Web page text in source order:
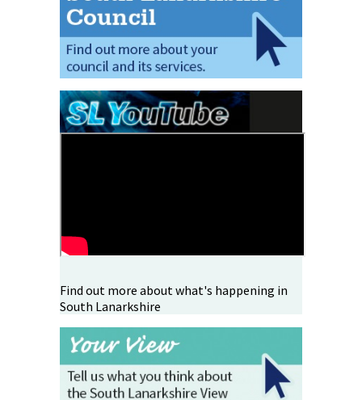
Find out more about what's happening in
South Lanarkshire